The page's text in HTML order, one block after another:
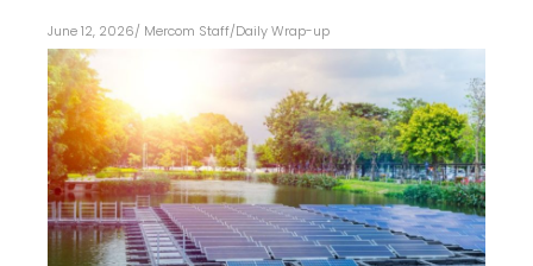
June 12, 2026/ Mercom Staff/Daily Wrap-up